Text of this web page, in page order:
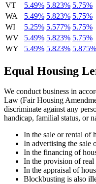
VT
5.49% 5.823% 5.75%
WA
5.49% 5.823% 5.75%
WI
5.25% 5.577% 5.75%
WV
5.49% 5.823% 5.75%
WY
5.49% 5.823% 5.875%
Equal Housing
We conduct business in
Law (Fair Housing
discriminate against any
handicap, familial status, or
In the sale or rental of
In advertising the sale
In the financing of
In the provision of real
In the appraisal of
Blockbusting is also